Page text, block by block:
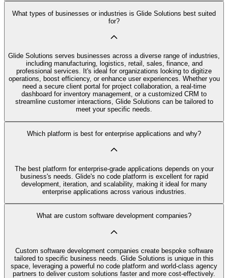
What types of businesses or industries is Glide Solutions best suited
for?
Glide Solutions serves businesses across a diverse range of industries,
including manufacturing, logistics, retail, sales, finance, and
professional services. It's ideal for organizations looking to digitize
operations, boost efficiency, or enhance user experiences. Whether you
need a secure client portal for project collaboration, a real-time
dashboard for inventory management, or a customized CRM to
streamline customer interactions, Glide Solutions can be tailored to
meet your specific needs.
Which platform is best for enterprise applications and why?
The best platform for enterprise-grade applications depends on your
business's needs. Glide's no code platform is excellent for rapid
development, iteration, and scalability, making it ideal for many
enterprise applications across various industries.
What are custom software development companies?
Custom software development companies create bespoke software
tailored to specific business needs. Glide Solutions is unique in this
space, leveraging a powerful no code platform and world-class agency
partners to deliver custom solutions faster and more cost-effectively.